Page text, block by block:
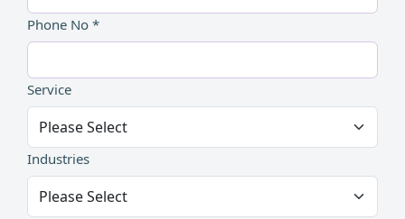
Phone No *
Service
Industries